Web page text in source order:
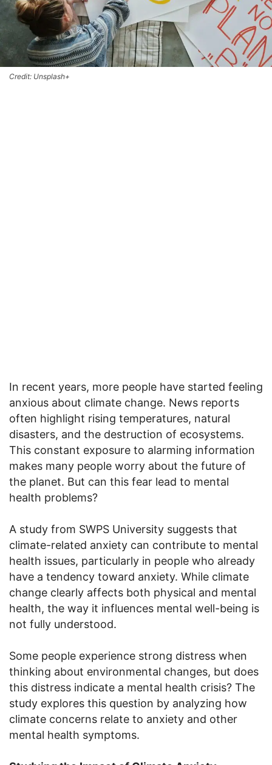
Credit: Unsplash+
In recent years, more people have started feeling
anxious about climate change. News reports
often highlight rising temperatures, natural
disasters, and the destruction of ecosystems.
This constant exposure to alarming information
makes many people worry about the future of
the planet. But can this fear lead to mental
health problems?
A study from SWPS University suggests that
climate-related anxiety can contribute to mental
health issues, particularly in people who already
have a tendency toward anxiety. While climate
change clearly affects both physical and mental
health, the way it influences mental well-being is
not fully understood.
Some people experience strong distress when
thinking about environmental changes, but does
this distress indicate a mental health crisis? The
study explores this question by analyzing how
climate concerns relate to anxiety and other
mental health symptoms.